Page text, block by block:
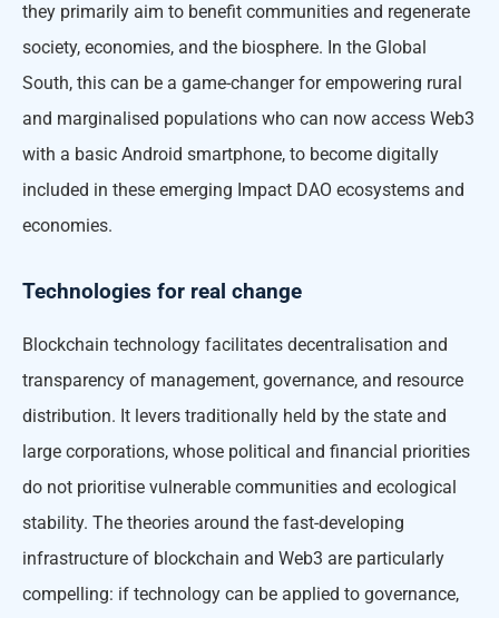
they primarily aim to benefit communities and regenerate
society, economies, and the biosphere. In the Global
South, this can be a game-changer for empowering rural
and marginalised populations who can now access Web3
with a basic Android smartphone, to become digitally
included in these emerging Impact DAO ecosystems and
economies.
Technologies for real change
Blockchain technology facilitates decentralisation and
transparency of management, governance, and resource
distribution. It levers traditionally held by the state and
large corporations, whose political and financial priorities
do not prioritise vulnerable communities and ecological
stability. The theories around the fast-developing
infrastructure of blockchain and Web3 are particularly
compelling: if technology can be applied to governance,